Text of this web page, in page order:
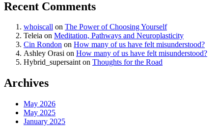
Recent Comments
whoiscall on The Power of Choosing Yourself
Teleia on Meditation, Pathways and Neuroplasticity
Cin Rondon on How many of us have felt misunderstood?
Ashley Orasi on How many of us have felt misunderstood?
Hybrid_supersainton Thoughts for the Road
Archives
May 2026
May 2025
January 2025